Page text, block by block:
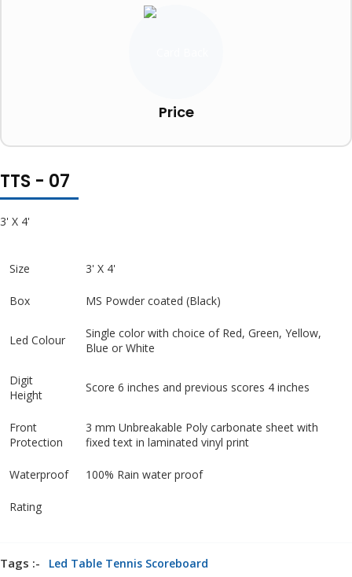
Price
TTS - 07
3' X 4'
Size 3' X 4'
Box MS Powder coated (Black)
Led Colour
Single color with choice of Red, Green, Yellow,
Blue or White
Digit
Height
Score 6 inches and previous scores 4 inches
Front
Protection
3 mm Unbreakable Poly carbonate sheet with
fixed text in laminated vinyl print
Waterproof 100% Rain water proof
Rating
Tags :- Led Table Tennis Scoreboard